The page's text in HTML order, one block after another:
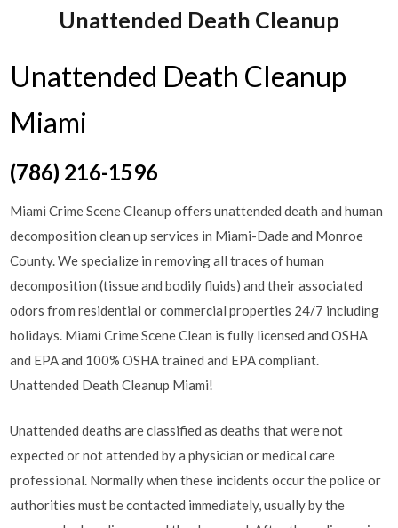
Unattended Death Cleanup
Unattended Death Cleanup
Miami
(786) 216-1596
Miami Crime Scene Cleanup offers unattended death and human
decomposition clean up services in Miami-Dade and Monroe
County. We specialize in removing all traces of human
decomposition (tissue and bodily fluids) and their associated
odors from residential or commercial properties 24/7 including
holidays. Miami Crime Scene Clean is fully licensed and OSHA
and EPA and 100% OSHA trained and EPA compliant.
Unattended Death Cleanup Miami!
Unattended deaths are classified as deaths that were not
expected or not attended by a physician or medical care
professional. Normally when these incidents occur the police or
authorities must be contacted immediately, usually by the